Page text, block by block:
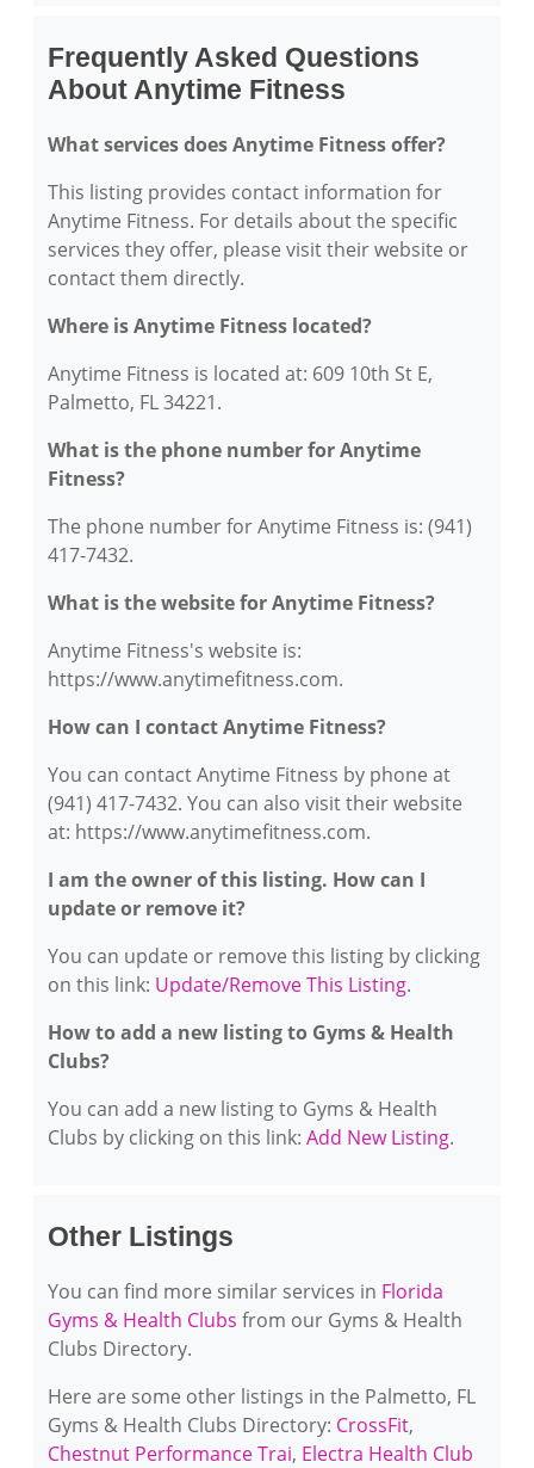
Frequently Asked Questions
About Anytime Fitness
What services does Anytime Fitness offer?
This listing provides contact information for
Anytime Fitness. For details about the specific
services they offer, please visit their website or
contact them directly.
Where is Anytime Fitness located?
Anytime Fitness is located at: 609 10th St E,
Palmetto, FL 34221.
What is the phone number for Anytime
Fitness?
The phone number for Anytime Fitness is: (941)
417-7432.
What is the website for Anytime Fitness?
Anytime Fitness's website is:
https://www.anytimefitness.com.
How can I contact Anytime Fitness?
You can contact Anytime Fitness by phone at
(941) 417-7432. You can also visit their website
at: https://www.anytimefitness.com.
I am the owner of this listing. How can I
update or remove it?
You can update or remove this listing by clicking
on this link: Update/Remove This Listing.
How to add a new listing to Gyms & Health
Clubs?
You can add a new listing to Gyms & Health
Clubs by clicking on this link: Add New Listing.
Other Listings
You can find more similar services in Florida
Gyms & Health Clubs from our Gyms & Health
Clubs Directory.
Here are some other listings in the Palmetto, FL
Gyms & Health Clubs Directory: CrossFit,
Chestnut Performance Trai, Electra Health Club